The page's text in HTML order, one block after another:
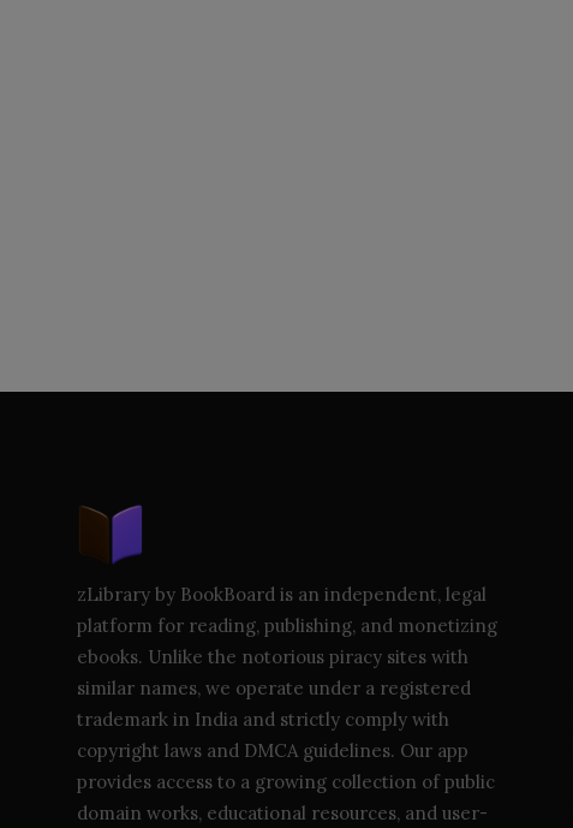
zLibrary by BookBoard is an independent, legal
platform for reading, publishing, and monetizing
ebooks. Unlike the notorious piracy sites with
similar names, we operate under a registered
trademark in India and strictly comply with
copyright laws and DMCA guidelines. Our app
provides access to a growing collection of public
domain works, educational resources, and user-